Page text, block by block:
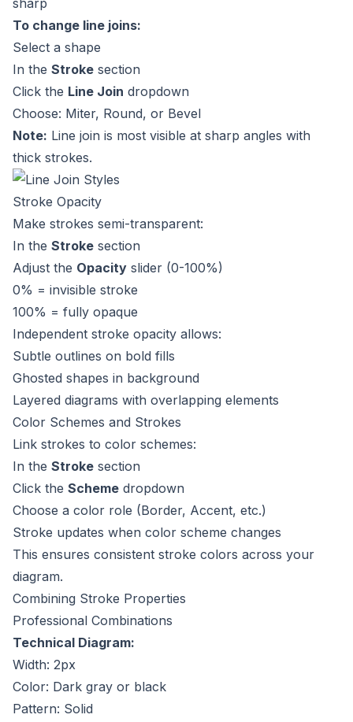
sharp
To change line joins:
Select a shape
In the Stroke section
Click the Line Join dropdown
Choose: Miter, Round, or Bevel
Note: Line join is most visible at sharp angles with
thick strokes.
Stroke Opacity
Make strokes semi-transparent:
In the Stroke section
Adjust the Opacity slider (0-100%)
0% = invisible stroke
100% = fully opaque
Independent stroke opacity allows:
Subtle outlines on bold fills
Ghosted shapes in background
Layered diagrams with overlapping elements
Color Schemes and Strokes
Link strokes to color schemes:
In the Stroke section
Click the Scheme dropdown
Choose a color role (Border, Accent, etc.)
Stroke updates when color scheme changes
This ensures consistent stroke colors across your
diagram.
Combining Stroke Properties
Professional Combinations
Technical Diagram:
Width: 2px
Color: Dark gray or black
Pattern: Solid